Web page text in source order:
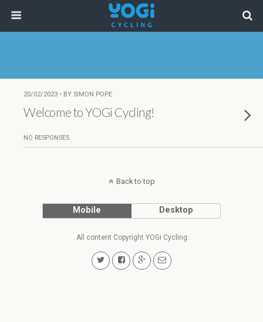
20/02/2023 • BY SIMON POPE
Welcome to YOGi Cycling!
NO RESPONSES
Back to top
Mobile Desktop
All content Copyright YOGi Cycling